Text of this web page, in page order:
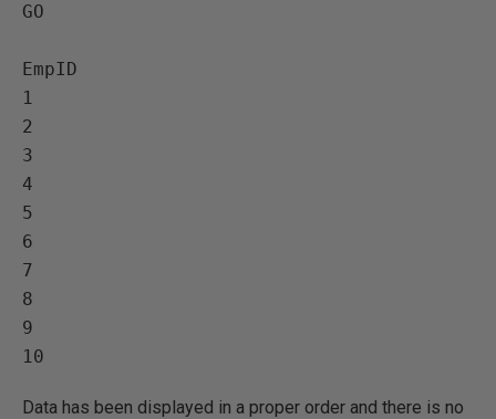
GO
EmpID
1
2
3
4
5
6
7
8
9
Data has been displayed in a proper order and there is no